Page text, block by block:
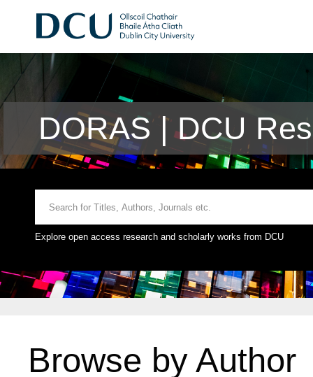
DORAS | DCU
Explore open access research and scholarly works from DCU
Browse by Author